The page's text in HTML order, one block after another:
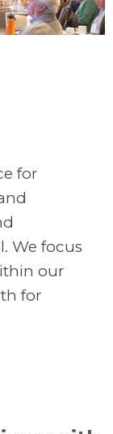
for
We focus
our
for